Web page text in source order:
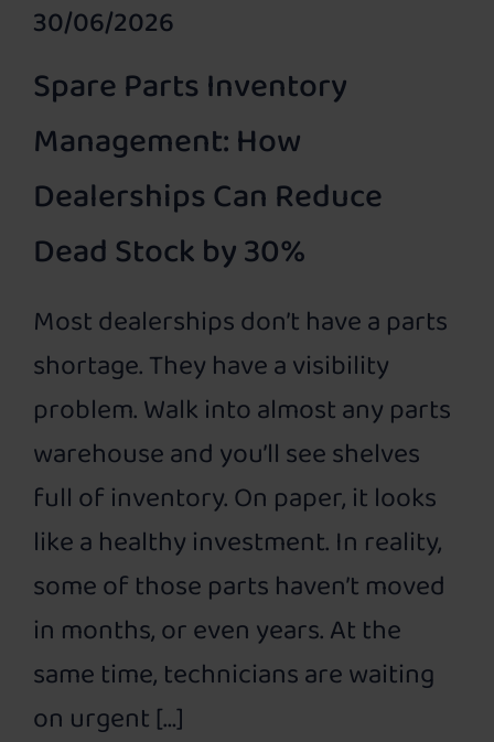
30/06/2026
Spare Parts Inventory
Management: How
Dealerships Can Reduce
Dead Stock by 30%
Most dealerships don’t have a parts
shortage. They have a visibility
problem. Walk into almost any parts
warehouse and you’ll see shelves
full of inventory. On paper, it looks
like a healthy investment. In reality,
some of those parts haven’t moved
in months, or even years. At the
same time, technicians are waiting
on urgent […]